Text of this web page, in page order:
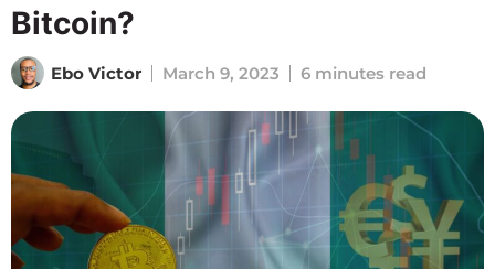
Bitcoin?
Ebo Victor March 9, 2023 6 minutes read